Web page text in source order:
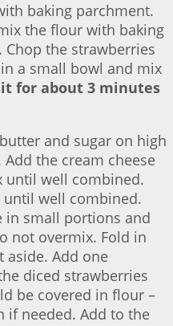
baking parchment.
the flour with baking
Chop the strawberries
a small bowl and mix
for about 3 minutes
and sugar on high
the cream cheese
until well combined.
until well combined.
in small portions and
not overmix. Fold in
aside. Add one
diced strawberries
be covered in flour –
if needed. Add to the